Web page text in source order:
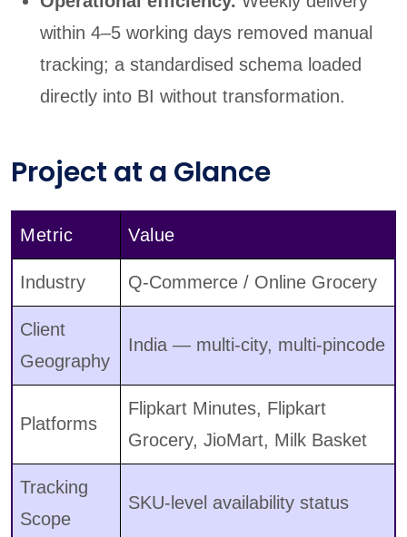
within 4–5 working days removed manual
tracking; a standardised schema loaded
directly into BI without transformation.
Project at a Glance
Metric Value
Industry Q-Commerce / Online Grocery
Client
Geography
India — multi-city, multi-pincode
Platforms
Flipkart Minutes, Flipkart
Grocery, JioMart, Milk Basket
Tracking
Scope
SKU-level availability status